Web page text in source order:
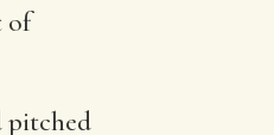
of
pitched